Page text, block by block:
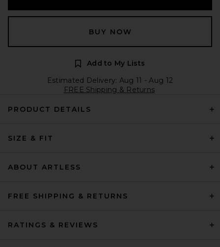
BUY NOW
Add to My Lists
Estimated Delivery: Aug 11 - Aug 12
FREE Shipping & Returns
PRODUCT DETAILS
SIZE & FIT
ABOUT ARTLESS
FREE SHIPPING & RETURNS
RATINGS & REVIEWS